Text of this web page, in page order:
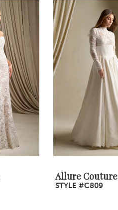
Allure Couture
STYLE #C809